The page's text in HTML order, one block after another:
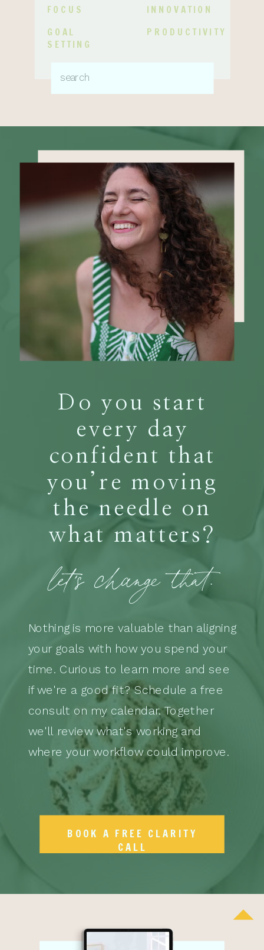
PRODUCTIVITY
INNOVATION
GOAL
SETTING
FOCUS
BOOK A FREE CLARITY
CALL
Nothing is more valuable than aligning
your goals with how you spend your
time. Curious to learn more and see
if we're a good fit? Schedule a free
consult on my calendar. Together
we'll review what's working and
where your workflow could improve.
let's change that.
Do you start
every day
confident that
you’re moving
the needle on
what matters?